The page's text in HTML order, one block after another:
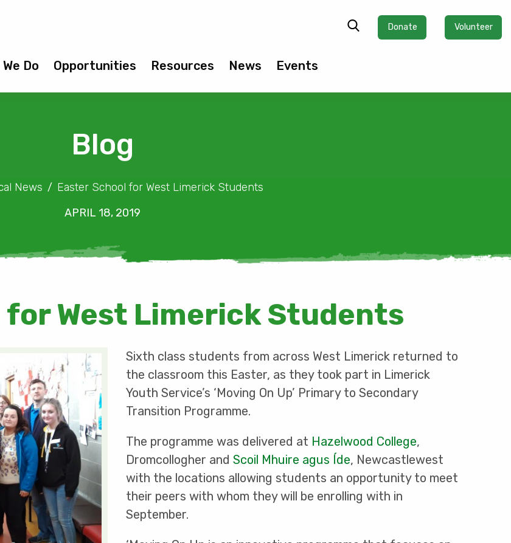
Donate Volunteer
Do Opportunities Resources News Events
Blog
News
Easter School for West Limerick Students
APRIL 18, 2019
for West Limerick Students
Sixth class students from across West Limerick returned to
the classroom this Easter, as they took part in Limerick
Youth Service’s ‘Moving On Up’ Primary to Secondary
Transition Programme.
The programme was delivered at Hazelwood College,
Dromcollogher and Scoil Mhuire agus Íde, Newcastlewest
with the locations allowing students an opportunity to meet
their peers with whom they will be enrolling with in
September.